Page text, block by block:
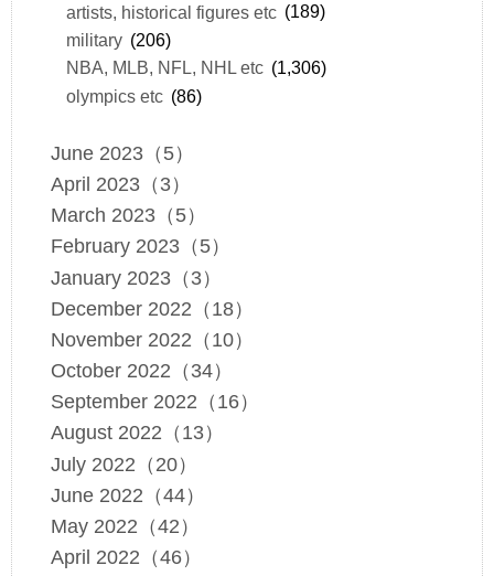
artists, historical figures etc (189)
military (206)
NBA, MLB, NFL, NHL etc (1,306)
olympics etc (86)
June 2023（5）
April 2023（3）
March 2023（5）
February 2023（5）
January 2023（3）
December 2022（18）
November 2022（10）
October 2022（34）
September 2022（16）
August 2022（13）
July 2022（20）
June 2022（44）
May 2022（42）
April 2022（46）